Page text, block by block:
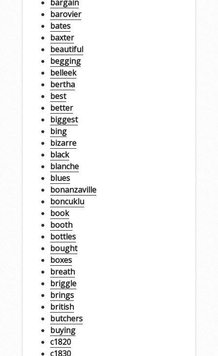
bargain
barovier
bates
baxter
beautiful
begging
belleek
bertha
best
better
biggest
bing
bizarre
black
blanche
blues
bonanzaville
boncuklu
book
booth
bottles
bought
boxes
breath
briggle
brings
british
butchers
buying
c1820
c1830